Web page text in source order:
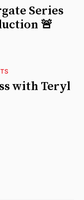
Series
🚨
with Teryl